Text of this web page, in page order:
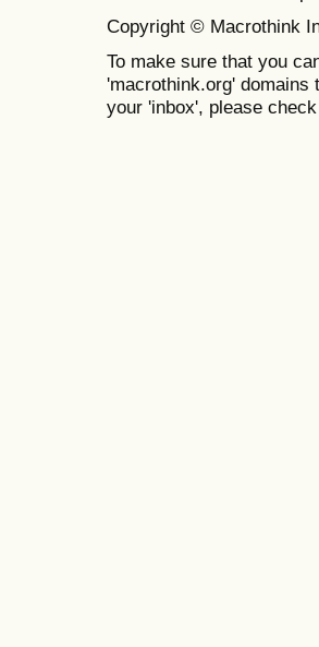
Copyright © Macrothink
To make sure that you
'macrothink.org'
your 'inbox', please